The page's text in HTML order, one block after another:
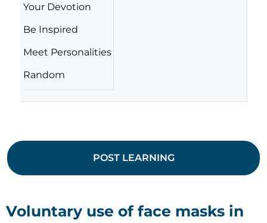
Your Devotion
Be Inspired
Meet Personalities
Random
POST LEARNING
Voluntary use of face masks in